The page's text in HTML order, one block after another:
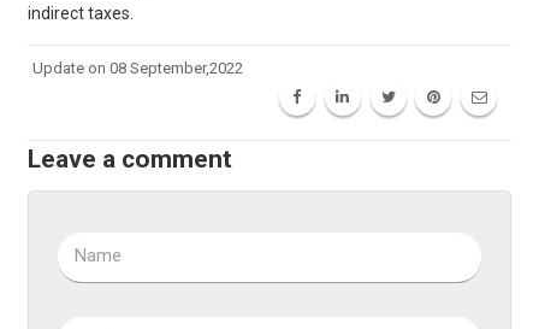
indirect taxes.
Update on 08 September,2022
Leave a comment
Name